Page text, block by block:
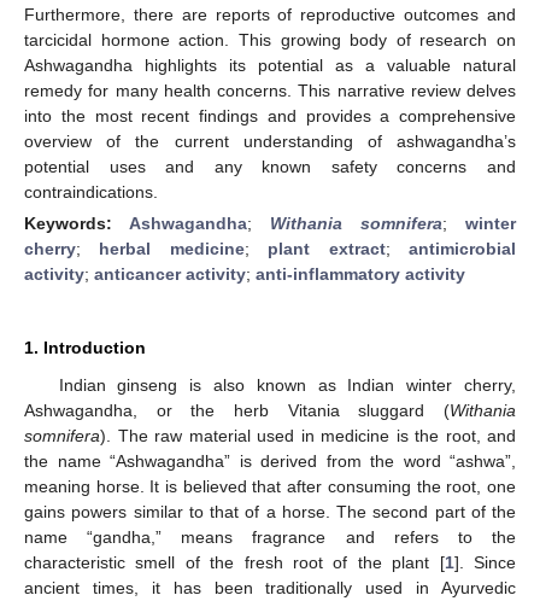
Furthermore, there are reports of reproductive outcomes and
tarcicidal hormone action. This growing body of research on
Ashwagandha highlights its potential as a valuable natural
remedy for many health concerns. This narrative review delves
into the most recent findings and provides a comprehensive
overview of the current understanding of ashwagandha’s
potential uses and any known safety concerns and
contraindications.
Keywords: Ashwagandha; Withania somnifera; winter
cherry; herbal medicine; plant extract;antimicrobial
activity; anticancer activity; anti-inflammatory activity
1. Introduction
Indian ginseng is also known as Indian winter cherry,
Ashwagandha, or the herb Vitania sluggard (Withania
somnifera). The raw material used in medicine is the root, and
the name “Ashwagandha” is derived from the word “ashwa”,
meaning horse. It is believed that after consuming the root, one
gains powers similar to that of a horse. The second part of the
name “gandha,” means fragrance and refers to the
characteristic smell of the fresh root of the plant [1]. Since
ancient times, it has been traditionally used in Ayurvedic